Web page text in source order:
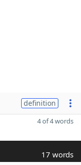
definition
4 of 4 words
17 words